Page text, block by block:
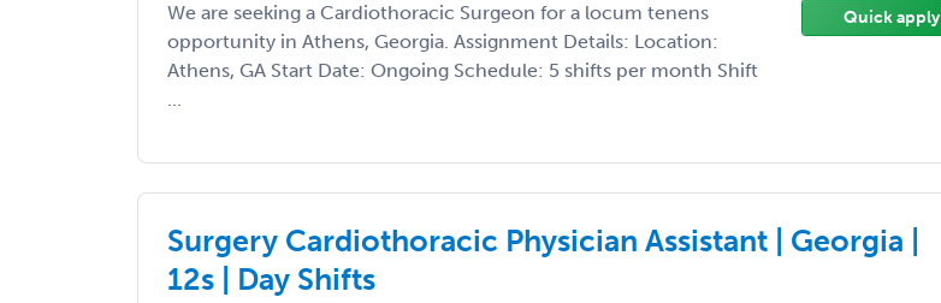
We are seeking a Cardiothoracic Surgeon for a locum tenens
opportunity in Athens, Georgia. Assignment Details: Location:
Athens, GA Start Date: Ongoing Schedule: 5 shifts per month Shift
...
Quick apply
Surgery Cardiothoracic Physician Assistant | Georgia |
12s | Day Shifts